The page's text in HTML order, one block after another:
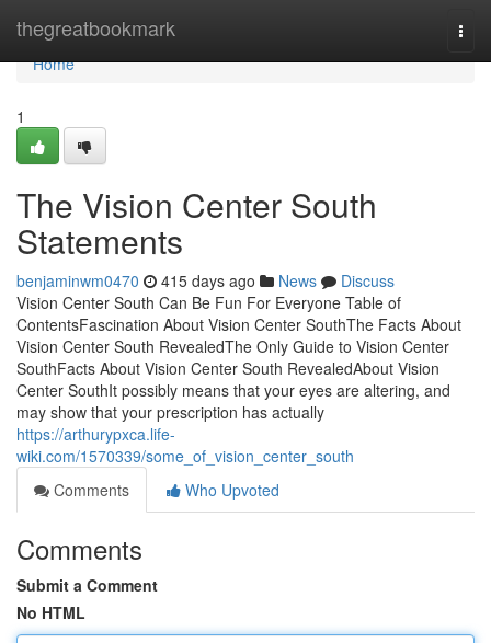
thegreatbookmark
Home
Home
1
The Vision Center South
Statements
benjaminwm0470 415 days ago News
Discuss
Vision Center South Can Be Fun For Everyone Table of
ContentsFascination About Vision Center SouthThe Facts About
Vision Center South RevealedThe Only Guide to Vision Center
SouthFacts About Vision Center South RevealedAbout Vision
Center SouthIt possibly means that your eyes are altering, and
may show that your prescription has actually
https://arthurypxca.life-
wiki.com/1570339/some_of_vision_center_south
Comments
Who Upvoted
Comments
Submit a Comment
No HTML